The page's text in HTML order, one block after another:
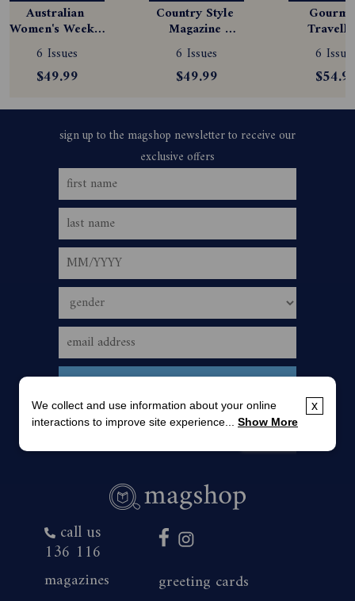
Australian
Women's Weekly
Magazine
Subscription
6 Issues
$49.99
Country Style
Magazine
Subscription
6 Issues
$49.99
6
call us
136 116
magazines
greeting cards
x
We collect and use information about your online
interactions to improve site experience... Show More